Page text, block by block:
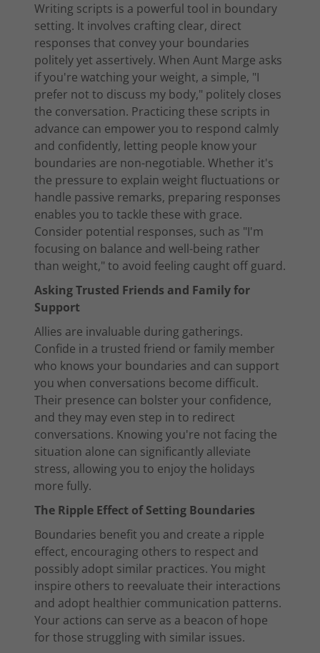
Writing scripts is a powerful tool in boundary
setting. It involves crafting clear, direct
responses that convey your boundaries
politely yet assertively. When Aunt Marge asks
if you're watching your weight, a simple, "I
prefer not to discuss my body," politely closes
the conversation. Practicing these scripts in
advance can empower you to respond calmly
and confidently, letting people know your
boundaries are non-negotiable. Whether it's
the pressure to explain weight fluctuations or
handle passive remarks, preparing responses
enables you to tackle these with grace.
Consider potential responses, such as "I'm
focusing on balance and well-being rather
than weight," to avoid feeling caught off guard.
Asking Trusted Friends and Family for
Support
Allies are invaluable during gatherings.
Confide in a trusted friend or family member
who knows your boundaries and can support
you when conversations become difficult.
Their presence can bolster your confidence,
and they may even step in to redirect
conversations. Knowing you're not facing the
situation alone can significantly alleviate
stress, allowing you to enjoy the holidays
more fully.
The Ripple Effect of Setting Boundaries
Boundaries benefit you and create a ripple
effect, encouraging others to respect and
possibly adopt similar practices. You might
inspire others to reevaluate their interactions
and adopt healthier communication patterns.
Your actions can serve as a beacon of hope
for those struggling with similar issues.